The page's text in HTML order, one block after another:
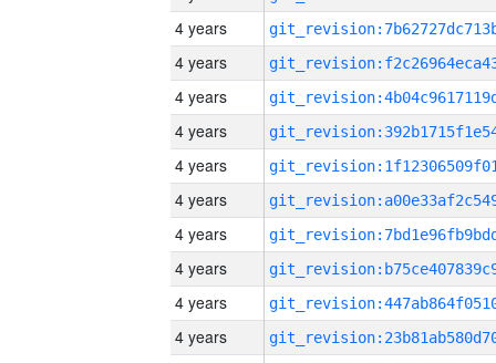
4 years
4 years
4 years
4 years
4 years
4 years
4 years
4 years
4 years
4 years